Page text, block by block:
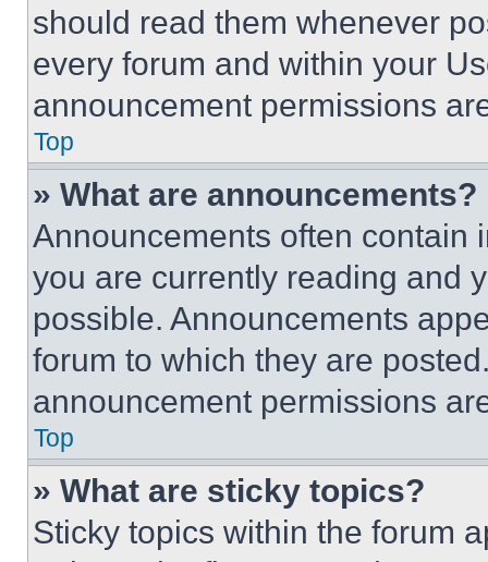
should read them whenever
every forum and within your
announcement permissions
Top
» What are announcements?
Announcements often contain
you are currently reading and
possible. Announcements
forum to which they are
announcement permissions
Top
» What are sticky topics?
Sticky topics within the forum